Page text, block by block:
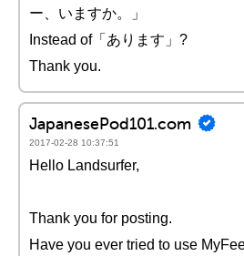
ー、いますか。」
Instead of「あります」?
Thank you.
JapanesePod101.com
2017-02-28 10:37:51
Hello Landsurfer,
Thank you for posting.
Have you ever tried to use